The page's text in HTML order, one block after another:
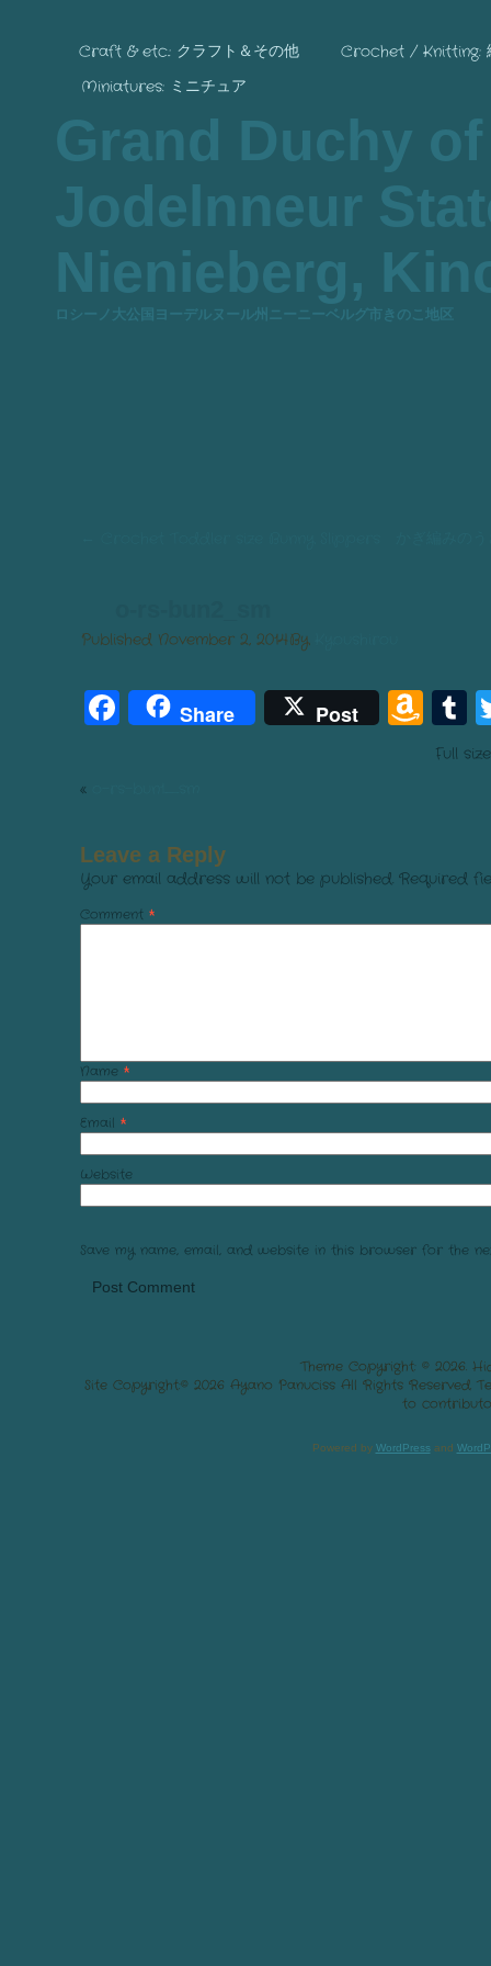
Craft & etc.: クラフト＆その他
Crochet / Knitting:
Miniatures: ミニチュア
Grand Duchy
Jodelnneur
Nienieberg,
ロシーノ大公国ヨーデルヌール州ニーニーベルグ市きのこ地区
Published November 2, 2014By
Facebook
Share Post
Full
«
Leave a Reply
Your email address will not be published. Required
Comment *
Name *
Email *
Website
Save my name, email, and website in this browser for the
Theme Copyright: © 2026.
Site Copyright:© 2026 Ayano Panuciss All Rights
to
Powered by WordPressand